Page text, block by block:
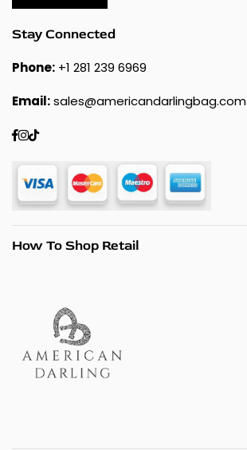
Stay Connected
Phone: +1 281 239 6969
Email:sales@americandarlingbag.com
Facebook
Instagram
TikTok
How To Shop Retail